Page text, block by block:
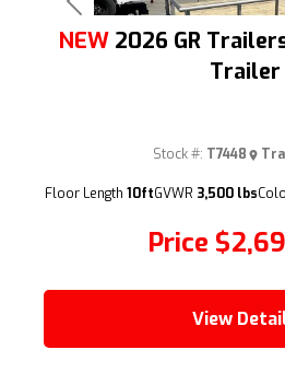
(209) 833-
Previous
NEW 2026 GR
Trailer
Price
Stock #: T7448
Floor Length 10ftGVWR 3,500 lbs
View